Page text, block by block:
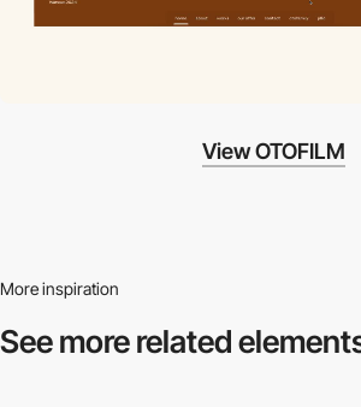
View OTOFILM
More inspiration
See more related